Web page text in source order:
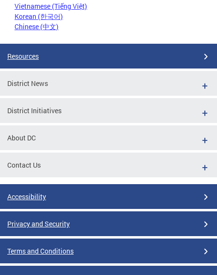
Vietnamese (Tiếng Việt)
Korean (한국어)
Chinese (中文)
Resources
District News
District Initiatives
About DC
Contact Us
Accessibility
Privacy and Security
Terms and Conditions